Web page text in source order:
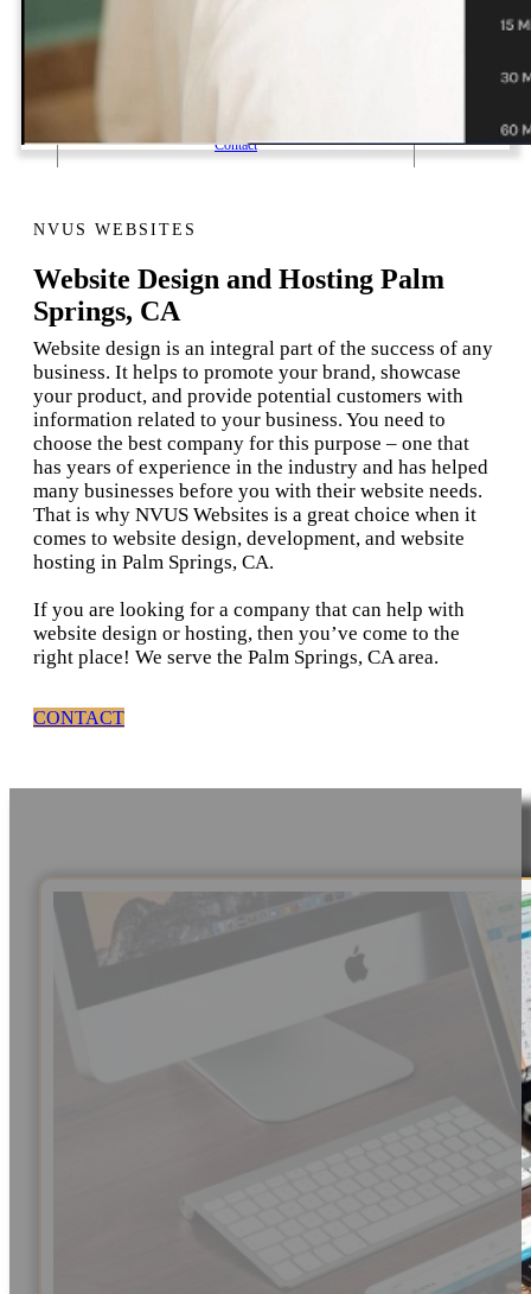
Contact
NVUS WEBSITES
Website Design and Hosting Palm
Springs, CA
Website design is an integral part of the success of any
business. It helps to promote your brand, showcase
your product, and provide potential customers with
information related to your business. You need to
choose the best company for this purpose – one that
has years of experience in the industry and has helped
many businesses before you with their website needs.
That is why NVUS Websites is a great choice when it
comes to website design, development, and website
hosting in Palm Springs, CA.
If you are looking for a company that can help with
website design or hosting, then you’ve come to the
right place! We serve the Palm Springs, CA area.
CONTACT